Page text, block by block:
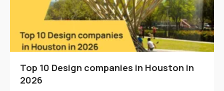
Top 10 Design companies in Houston in
2026